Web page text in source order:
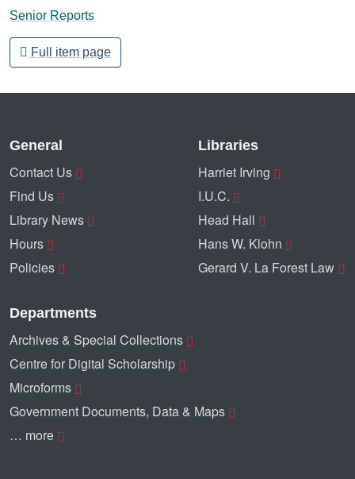
Senior Reports
Full item page
General
Contact Us
Find Us
Library News
Hours
Policies
Libraries
Harriet Irving
I.U.C.
Head Hall
Hans W. Klohn
Gerard V. La Forest Law
Departments
Archives & Special Collections
Centre for Digital Scholarship
Microforms
Government Documents, Data & Maps
… more